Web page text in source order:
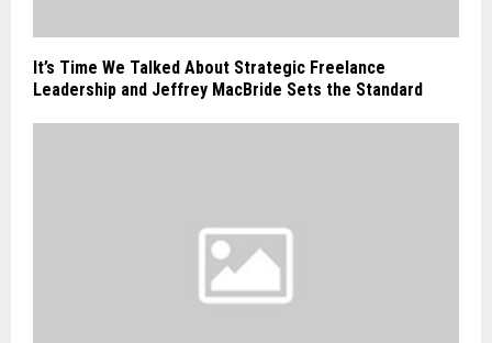
It’s Time We Talked About Strategic Freelance
Leadership and Jeffrey MacBride Sets the Standard